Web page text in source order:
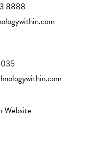
8888
Website